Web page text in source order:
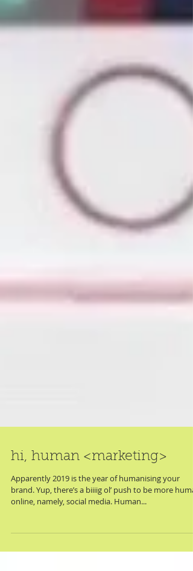
hi, human <marketing>
Apparently 2019 is the year of humanising your
online, namely, social media. Human...